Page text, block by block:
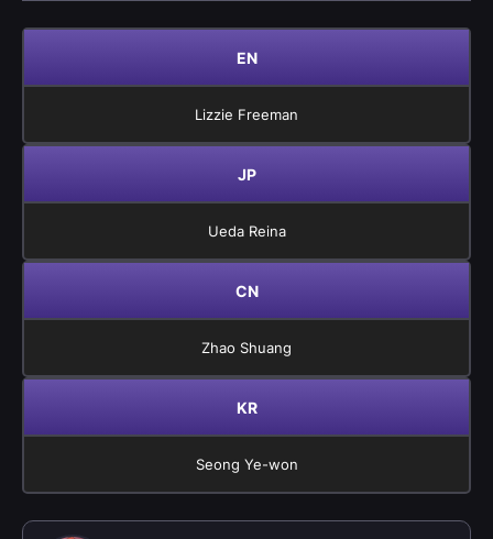
EN
Lizzie Freeman
JP
Ueda Reina
CN
Zhao Shuang
KR
Seong Ye-won